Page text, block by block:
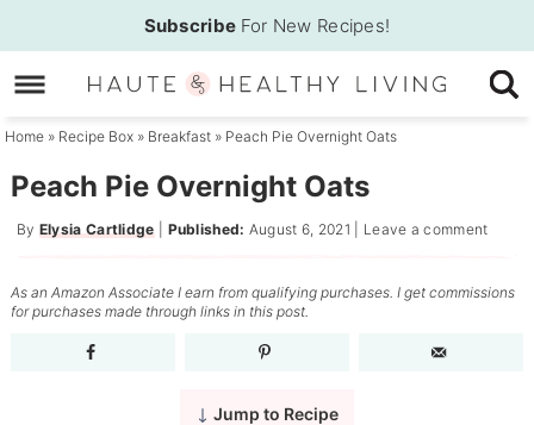
to
primary
navigation
Skip
to
main
Skip
to
sidebar
Subscribe For New Recipes!
Home » Recipe Box » Breakfast » Peach Pie Overnight Oats
Peach Pie Overnight Oats
By Elysia Cartlidge Published: August 6, 2021 Leave a comment
As an Amazon Associate I earn from qualifying purchases. I get commissions
for purchases made through links in this post.
Jump to Recipe